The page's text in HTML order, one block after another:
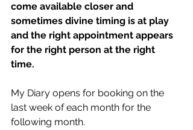
come available closer and
sometimes divine timing is at play
and the right appointment appears
for the right person at the right
time.
My Diary opens for booking on the
last week of each month for the
following month.